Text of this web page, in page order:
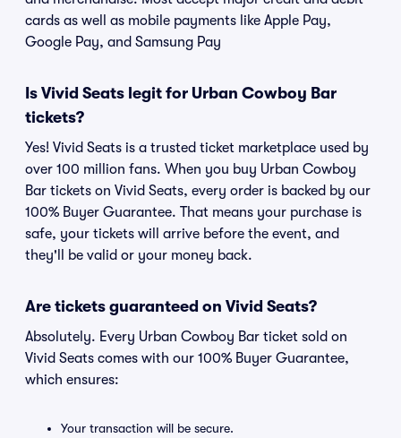
cards as well as mobile payments like Apple Pay,
Google Pay, and Samsung Pay
Is Vivid Seats legit for Urban Cowboy Bar
tickets?
Yes! Vivid Seats is a trusted ticket marketplace used by
over 100 million fans. When you buy Urban Cowboy
Bar tickets on Vivid Seats, every order is backed by our
100% Buyer Guarantee. That means your purchase is
safe, your tickets will arrive before the event, and
they'll be valid or your money back.
Are tickets guaranteed on Vivid Seats?
Absolutely. Every Urban Cowboy Bar ticket sold on
Vivid Seats comes with our 100% Buyer Guarantee,
which ensures:
Your transaction will be secure.